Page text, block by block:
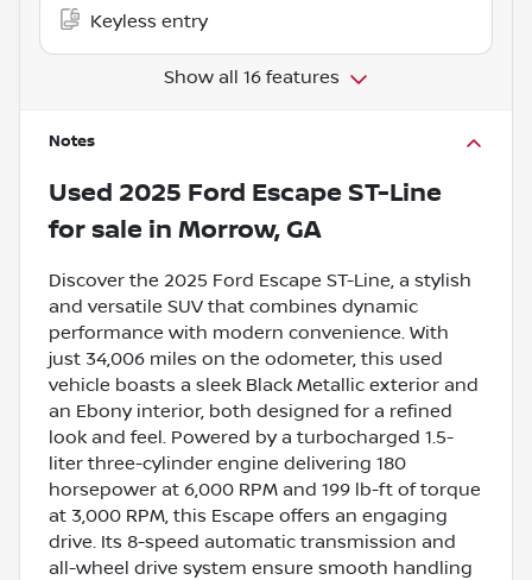
Keyless entry
Show all 16 features
Notes
Used 2025 Ford Escape ST-Line
for sale in Morrow, GA
Discover the 2025 Ford Escape ST-Line, a stylish
and versatile SUV that combines dynamic
performance with modern convenience. With
just 34,006 miles on the odometer, this used
vehicle boasts a sleek Black Metallic exterior and
an Ebony interior, both designed for a refined
look and feel. Powered by a turbocharged 1.5-
liter three-cylinder engine delivering 180
horsepower at 6,000 RPM and 199 lb-ft of torque
at 3,000 RPM, this Escape offers an engaging
drive. Its 8-speed automatic transmission and
all-wheel drive system ensure smooth handling